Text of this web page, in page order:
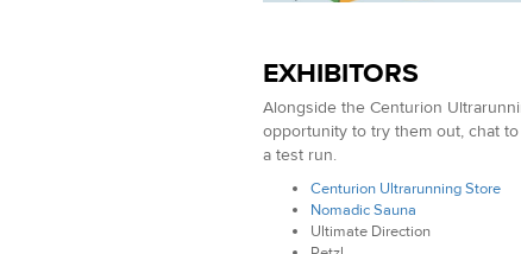
EXHIBITORS
Alongside the Centurion
opportunity to try them out, chat
a test run.
Centurion Ultrarunning Store
Nomadic Sauna
Ultimate Direction